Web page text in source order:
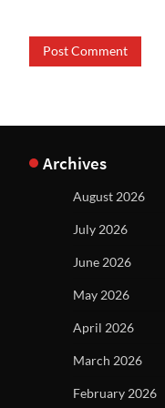
Archives
August 2026
July 2026
June 2026
May 2026
April 2026
March 2026
February 2026